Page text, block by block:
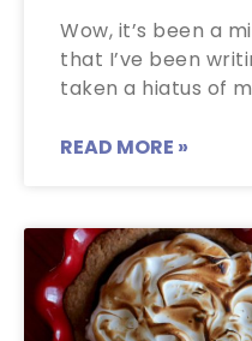
Wow, it’s been a
that I’ve been
taken a hiatus of
READ MORE »